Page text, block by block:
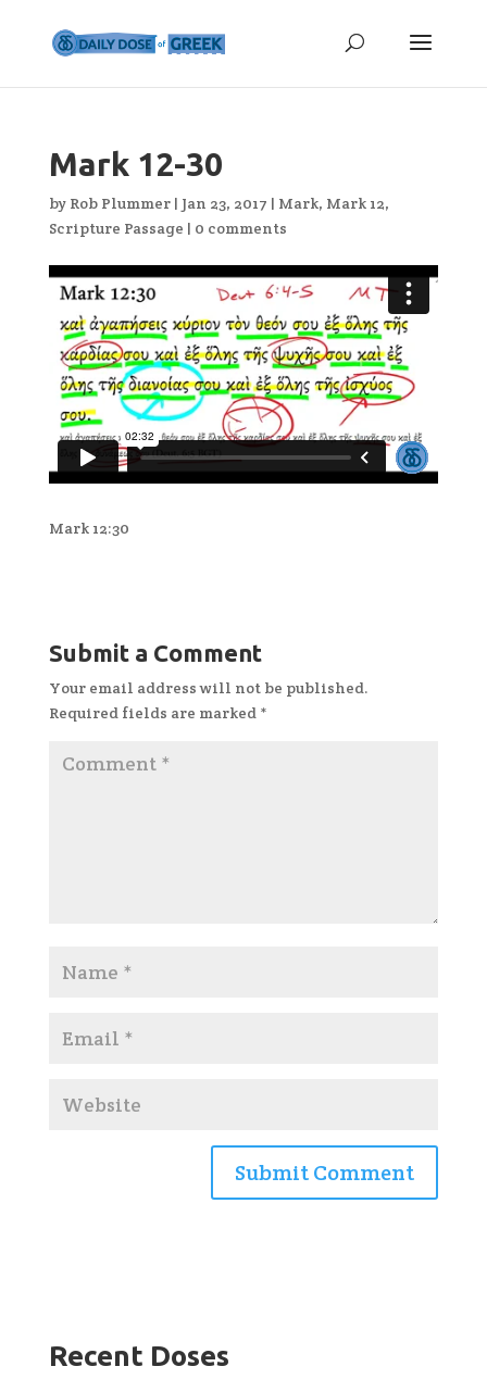
Mark 12-30
by Rob Plummer| Jan 23, 2017 | Mark, Mark 12,
Scripture Passage | 0 comments
Mark 12:30
Submit a Comment
Your email address will not be published.
Required fields are marked *
Recent Doses